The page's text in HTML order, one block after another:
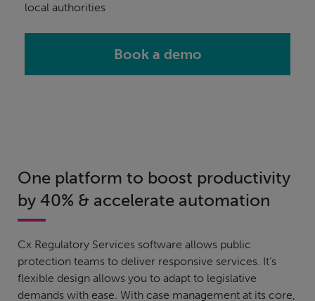
local authorities
Book a demo
One platform to boost productivity
by 40% & accelerate automation
Cx Regulatory Services software allows public
protection teams to deliver responsive services. It’s
flexible design allows you to adapt to legislative
demands with ease. With case management at its core,